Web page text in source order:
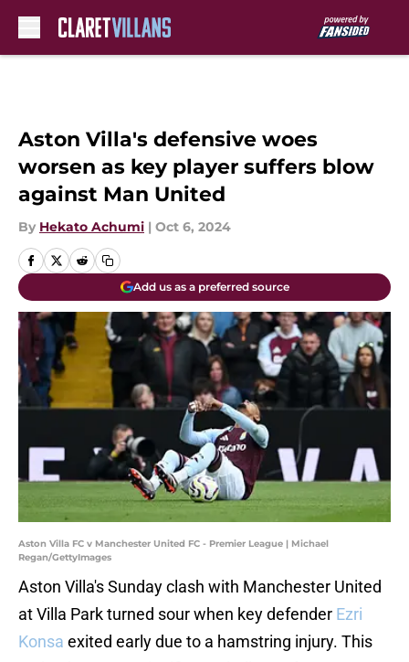
Aston Villa's defensive woes
worsen as key player suffers blow
against Man United
By Hekato Achumi | Oct 6, 2024
Add us as a preferred source
Aston Villa FC v Manchester United FC - Premier League | Michael
Regan/GettyImages
Aston Villa's Sunday clash with Manchester United
at Villa Park turned sour when key defender Ezri
Konsa exited early due to a hamstring injury. This